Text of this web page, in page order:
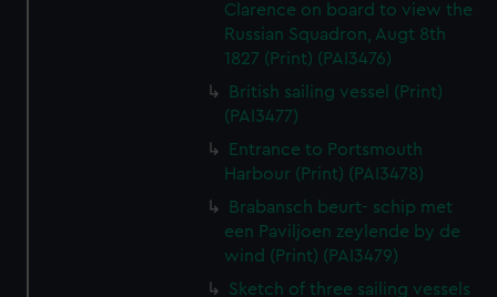
Clarence on board to view the
Russian Squadron, Augt 8th
1827 (Print) (PAI3476)
British sailing vessel (Print)
(PAI3477)
Entrance to Portsmouth
Harbour (Print) (PAI3478)
Brabansch beurt- schip met
een Paviljoen zeylende by de
wind (Print) (PAI3479)
Sketch of three sailing vessels